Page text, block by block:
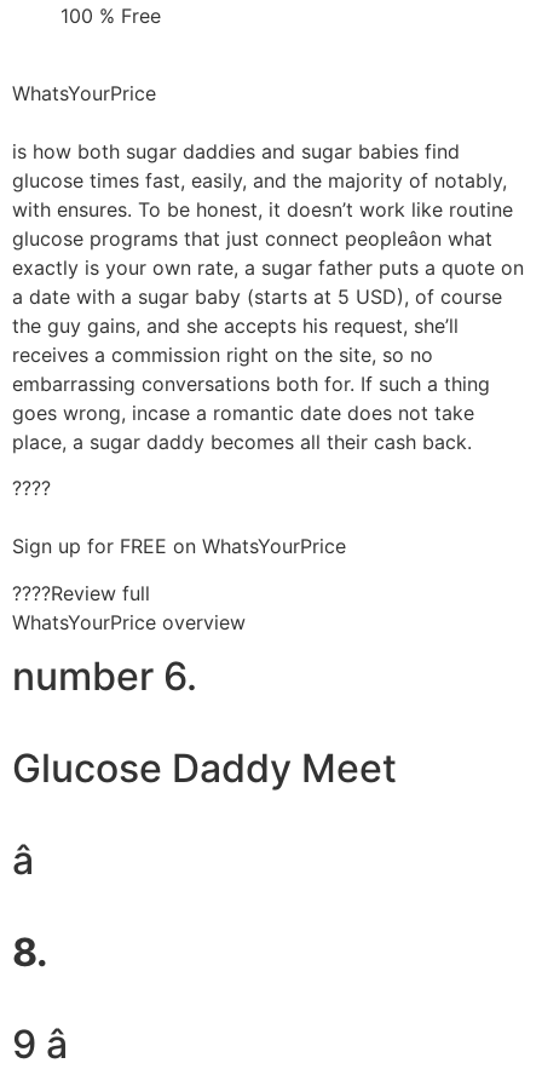
100 % Free
WhatsYourPrice
is how both sugar daddies and sugar babies find
glucose times fast, easily, and the majority of notably,
with ensures. To be honest, it doesn’t work like routine
glucose programs that just connect peopleâon what
exactly is your own rate, a sugar father puts a quote on
a date with a sugar baby (starts at 5 USD), of course
the guy gains, and she accepts his request, she’ll
receives a commission right on the site, so no
embarrassing conversations both for. If such a thing
goes wrong, incase a romantic date does not take
place, a sugar daddy becomes all their cash back.
????
Sign up for FREE on WhatsYourPrice
????Review full
WhatsYourPrice overview
number 6.
Glucose Daddy Meet
â
8.
9 â­